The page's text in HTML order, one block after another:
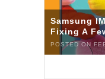
Samsung
Fixing A
POSTED ON